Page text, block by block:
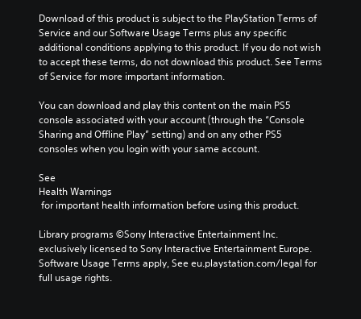
Download of this product is subject to the PlayStation Terms of
Service and our Software Usage Terms plus any specific
additional conditions applying to this product. If you do not wish
to accept these terms, do not download this product. See Terms
of Service for more important information.
You can download and play this content on the main PS5
console associated with your account (through the “Console
Sharing and Offline Play” setting) and on any other PS5
consoles when you login with your same account.
See
Health Warnings
for important health information before using this product.
Library programs ©Sony Interactive Entertainment Inc.
exclusively licensed to Sony Interactive Entertainment Europe.
Software Usage Terms apply, See eu.playstation.com/legal for
full usage rights.